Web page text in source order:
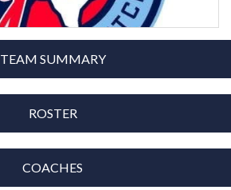
TEAM SUMMARY
ROSTER
COACHES